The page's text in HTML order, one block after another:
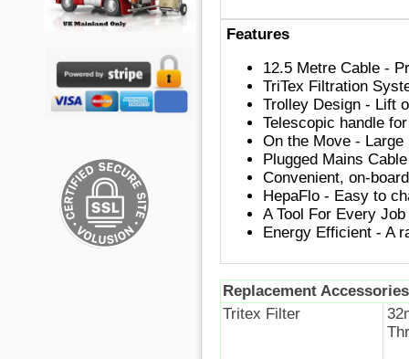
Features
12.5 Metre Cable -
TriTex Filtration
Trolley Design - Lift
Telescopic handle
On the Move -
Plugged Mains
Convenient, on-
HepaFlo - Easy to
A Tool For Every
Energy Efficient - A
Replacement Accessories
Tritex Filter